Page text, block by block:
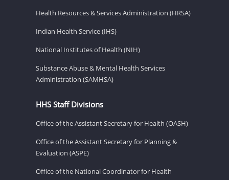
Health Resources & Services Administration (HRSA)
Indian Health Service (IHS)
National Institutes of Health (NIH)
Substance Abuse & Mental Health Services
Administration (SAMHSA)
HHS Staff Divisions
Office of the Assistant Secretary for Health (OASH)
Office of the Assistant Secretary for Planning &
Evaluation (ASPE)
Office of the National Coordinator for Health